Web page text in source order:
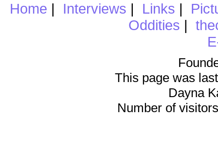
Home | Interviews | Links |
Oddities |
This page was
Dayna
Number of